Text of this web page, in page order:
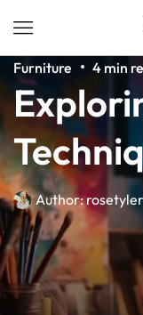
Furniture 4 min
Author:rosetyler